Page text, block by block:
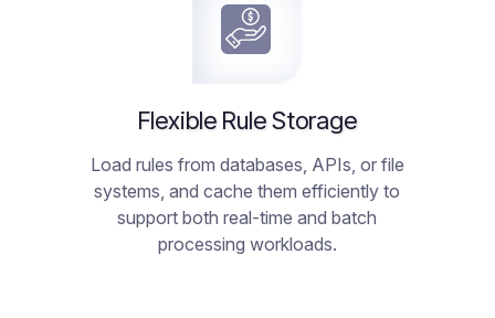
Flexible Rule Storage
Load rules from databases, APIs, or file
systems, and cache them efficiently to
support both real-time and batch
processing workloads.